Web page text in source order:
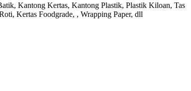
Kantong Kertas, Kantong Plastik, Plastik Kiloan, Tas
Kertas Foodgrade, , Wrapping Paper, dll